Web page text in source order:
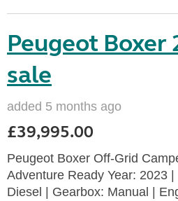
Peugeot Boxer
sale
added 5 months ago
£39,995.00
Peugeot Boxer Off-Grid
Adventure Ready Year: 2023
Diesel | Gearbox: Manual |